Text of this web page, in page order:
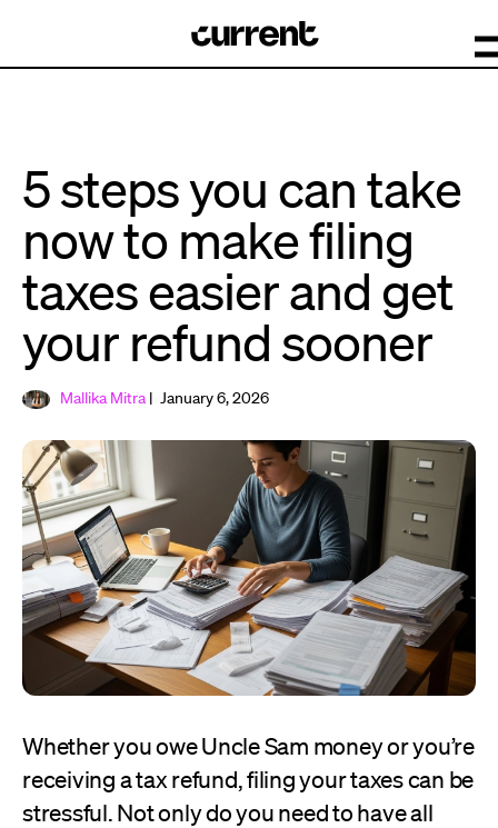
5 steps you can take
now to make filing
taxes easier and get
your refund sooner
Mallika Mitra | January 6, 2026
Whether you owe Uncle Sam money or you’re
receiving a tax refund, filing your taxes can be
stressful. Not only do you need to have all